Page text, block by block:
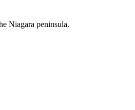
Niagara peninsula.